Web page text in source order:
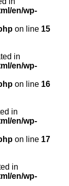
en/wp-
on line 15
in
en/wp-
on line 16
in
en/wp-
on line 17
in
en/wp-